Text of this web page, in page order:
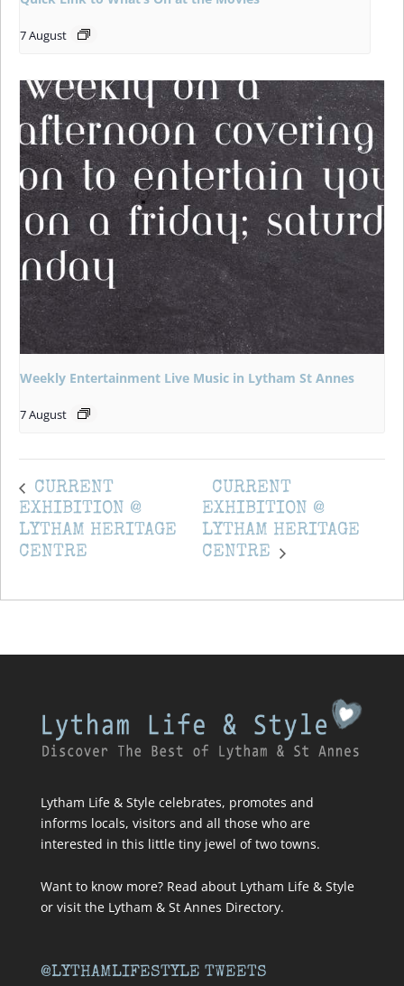
7 August
Weekly Entertainment Live Music in Lytham St Annes
7 August
CURRENT
EXHIBITION @
LYTHAM HERITAGE
CENTRE
CURRENT
EXHIBITION @
LYTHAM HERITAGE
CENTRE
Lytham Life & Style celebrates, promotes and
informs locals, visitors and all those who are
interested in this little tiny jewel of two towns.
Want to know more? Read about Lytham Life & Style
or visit the Lytham & St Annes Directory.
@LYTHAMLIFESTYLE TWEETS